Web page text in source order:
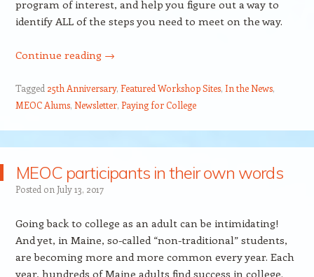
program of interest, and help you figure out a way to
identify ALL of the steps you need to meet on the way.
Continue reading →
Tagged 25th Anniversary, Featured Workshop Sites, In the News,
MEOC Alums, Newsletter, Paying for College
MEOC participants in their own words
Posted on July 13, 2017
Going back to college as an adult can be intimidating!
And yet, in Maine, so-called “non-traditional” students,
are becoming more and more common every year. Each
year, hundreds of Maine adults find success in college.